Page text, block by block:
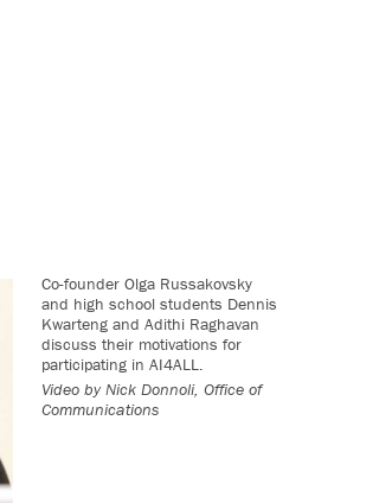
Co-founder Olga Russakovsky
and high school students Dennis
Kwarteng and Adithi Raghavan
discuss their motivations for
participating in AI4ALL.
Video by Nick Donnoli, Office of
Communications